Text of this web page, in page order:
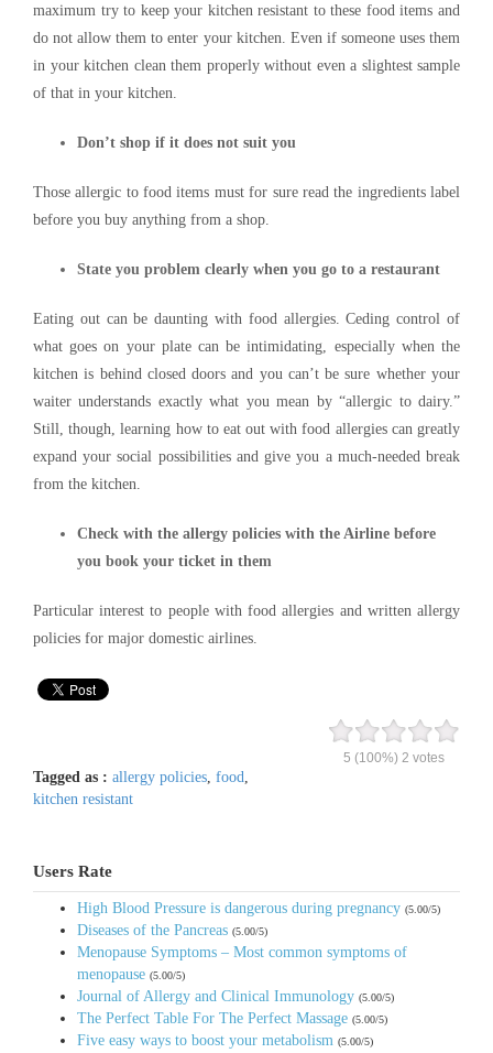
maximum try to keep your kitchen resistant to these food items and
do not allow them to enter your kitchen. Even if someone uses them
in your kitchen clean them properly without even a slightest sample
of that in your kitchen.
Don’t shop if it does not suit you
Those allergic to food items must for sure read the ingredients label
before you buy anything from a shop.
State you problem clearly when you go to a restaurant
Eating out can be daunting with food allergies. Ceding control of
what goes on your plate can be intimidating, especially when the
kitchen is behind closed doors and you can’t be sure whether your
waiter understands exactly what you mean by “allergic to dairy.”
Still, though, learning how to eat out with food allergies can greatly
expand your social possibilities and give you a much-needed break
from the kitchen.
Check with the allergy policies with the Airline before
you book your ticket in them
Particular interest to people with food allergies and written allergy
policies for major domestic airlines.
5 (100%) 2 votes
Tagged as : allergy policies, food,
kitchen resistant
Users Rate
High Blood Pressure is dangerous during pregnancy (5.00/5)
Diseases of the Pancreas (5.00/5)
Menopause Symptoms – Most common symptoms of
menopause (5.00/5)
Journal of Allergy and Clinical Immunology (5.00/5)
The Perfect Table For The Perfect Massage (5.00/5)
Five easy ways to boost your metabolism (5.00/5)